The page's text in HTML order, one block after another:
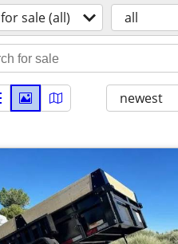
for sale (all) all
newest